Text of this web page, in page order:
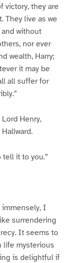
victory, they are
They live as we
without
nor ever
wealth, Harry;
it may be
all suffer for
Henry,
tell it to you.”
immensely, I
surrendering
It seems to
life mysterious
is delightful if